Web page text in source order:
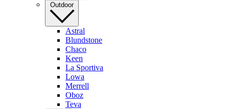
Outdoor
Astral
Blundstone
Chaco
Keen
La Sportiva
Lowa
Merrell
Oboz
Teva